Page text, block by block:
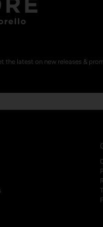
the latest on new releases &